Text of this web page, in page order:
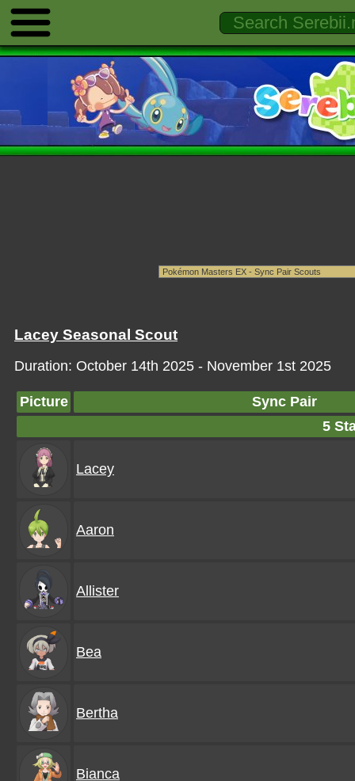
Lacey Seasonal Scout
Duration: October 14th 2025 - November 1st 2025
Picture
Sync Pair
5
Lacey
Aaron
Allister
Bea
Bertha
Bianca